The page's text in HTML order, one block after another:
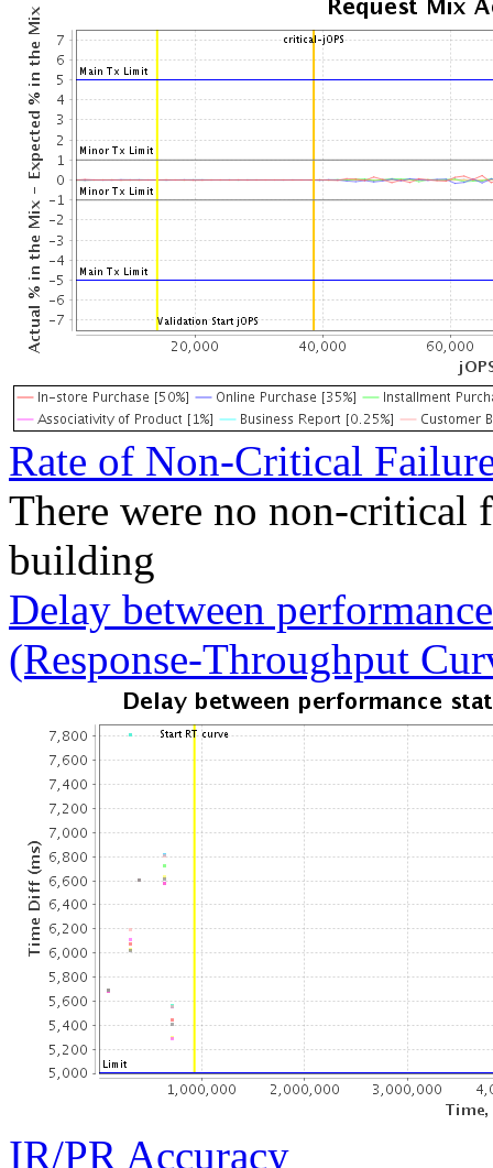
Rate of Non-Critical
There were no non-critical
building
Delay between
(Response-Throughput
IR/PR Accuracy